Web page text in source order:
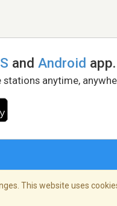
andAndroid app.
anytime,
This website uses